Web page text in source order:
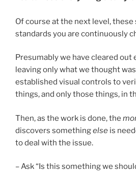
Of course at the next level,
standards you are continuously
Presumably we have cleared out
leaving only what we thought
established visual controls to
things, and only those things, in
Then, as the work is done, the
discovers somethingelse is
to deal with the issue.
– Ask “Is this something we